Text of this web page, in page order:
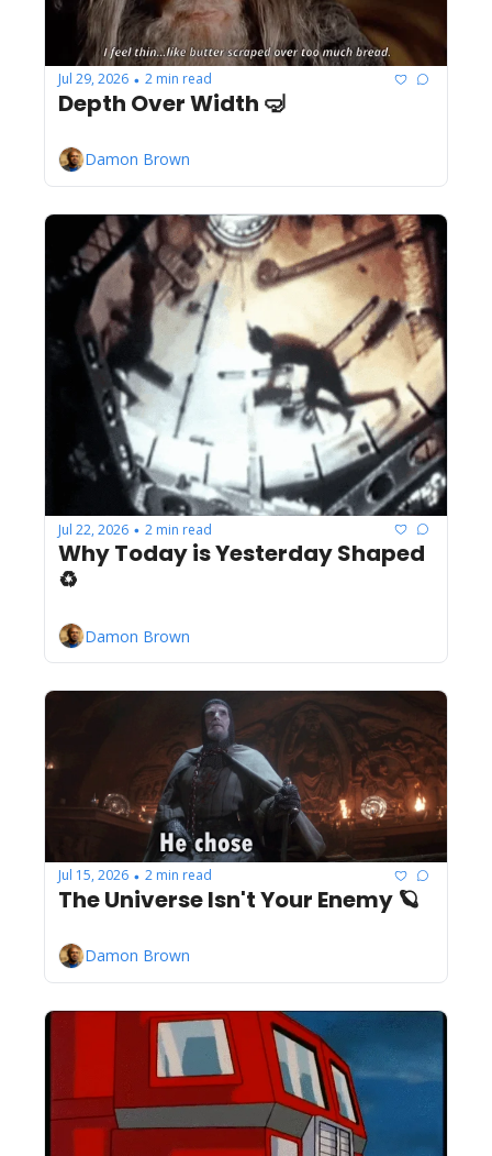
Jul 29, 2026 • 2 min read
Depth Over Width 🤿
Damon Brown
Jul 22, 2026 • 2 min read
Why Today is Yesterday Shaped
♻️
Damon Brown
Jul 15, 2026 • 2 min read
The Universe Isn't Your Enemy 🪐
Damon Brown